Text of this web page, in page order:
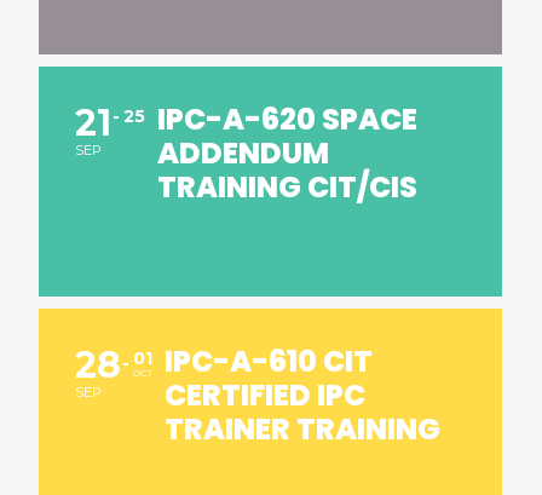
21
SEP
25
IPC-A-620 SPACE
ADDENDUM
TRAINING CIT/CIS
28
SEP
01
OCT
IPC-A-610 CIT
CERTIFIED IPC
TRAINER TRAINING